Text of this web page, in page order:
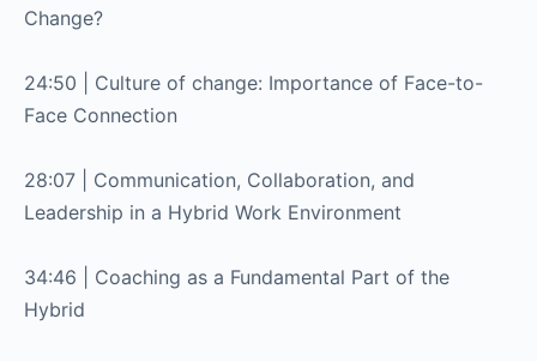
Change?
24:50 | Culture of change: Importance of Face-to-
Face Connection
28:07 | Communication, Collaboration, and
Leadership in a Hybrid Work Environment
34:46 | Coaching as a Fundamental Part of the
Hybrid